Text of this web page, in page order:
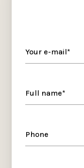
Your e-mail*
Full name*
Phone